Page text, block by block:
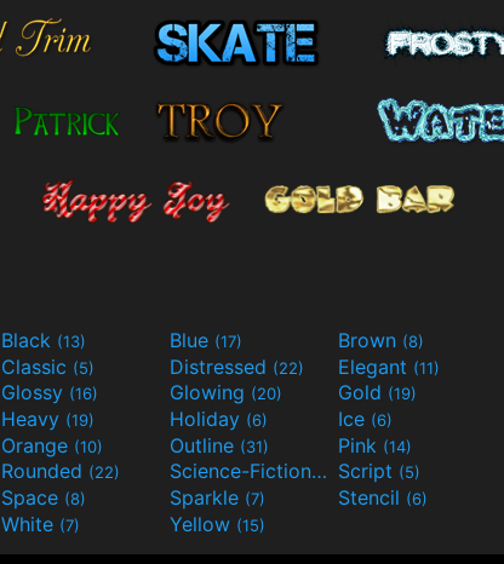
Black (13) Blue (17) Brown (8)
Classic (5) Distressed (22) Elegant (11)
Glossy (16) Glowing (20) Gold (19)
Heavy (19) Holiday (6) Ice (6)
Orange (10) Outline (31) Pink (14)
Rounded (22) Science-Fiction(9) Script (5)
Space (8) Sparkle (7) Stencil (6)
White (7) Yellow (15)